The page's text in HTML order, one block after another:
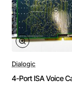
Dialogic
4-Port ISA Voice